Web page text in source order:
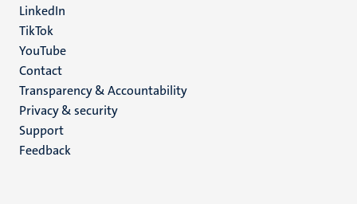
LinkedIn
TikTok
YouTube
Menu
footer
(EN)
Contact
Transparency & Accountability
Privacy & security
Support
Feedback